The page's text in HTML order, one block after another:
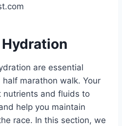
are essential
marathon walk. Your
nutrients and fluids to
help you maintain
race. In this section, we